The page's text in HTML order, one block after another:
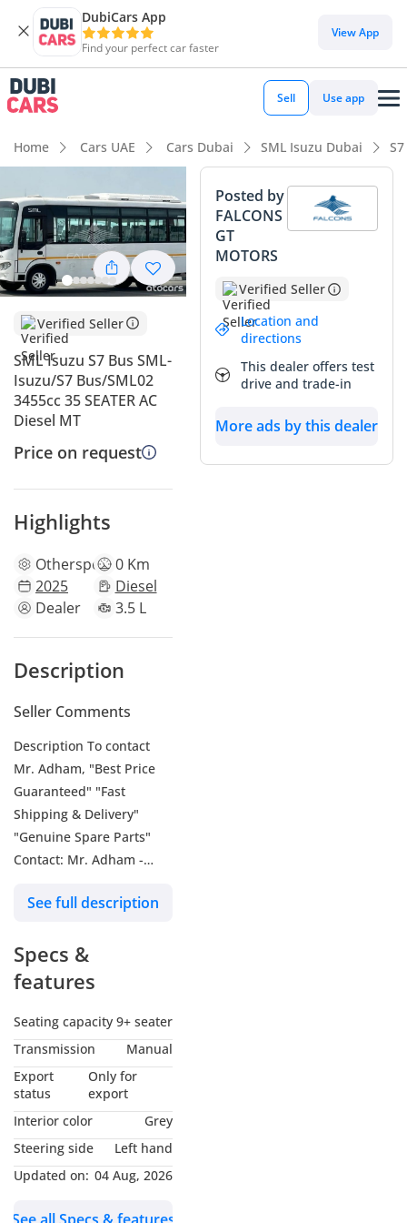
DubiCars App
Find your perfect car faster
View App
Sell Use app
Home Cars UAE Cars Dubai SML Isuzu Dubai
Verified Seller
SML Isuzu S7 Bus SML-
Isuzu/S7 Bus/SML02
3455cc 35 SEATER AC
Diesel MT
Price on request
Highlights
Otherspecs0 Km
2025
Diesel
Dealer
3.5 L
Description
Seller Comments
Description To contact
Mr. Adham, "Best Price
Guaranteed" "Fast
Shipping & Delivery"
"Genuine Spare Parts"
Contact: Mr. Adham -
GT Motors (Dubai) &
exporting all new cars
from Belgium and Dubai.
export Toyota, Lexus,
Hyundai, Suzuki,
Mitsubishi, and also
export other high-quality
car brands. Our services
do not stop there, we also
have the best workshop
for repairing and
See full description
Specs &
features
Seating capacity 9+ seater
Transmission
Manual
Export
status
Only for
export
Interior color
Grey
Steering side
Left hand
Updated on: 04 Aug, 2026
Posted by
FALCONS
GT
MOTORS
Verified Seller
Location and
directions
This dealer offers test
drive and trade-in
More ads by this dealer